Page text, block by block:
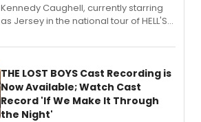
Kennedy Caughell, currently starring
as Jersey in the national tour of HELL'S
album 'Just the Beginning' via Center
premiere recordings and guest
vocalists including Jason Gotay and
Shoba Narayan.
THE LOST BOYS Cast Recording is
Now Available; Watch Cast
Record 'If We Make It Through
the Night'